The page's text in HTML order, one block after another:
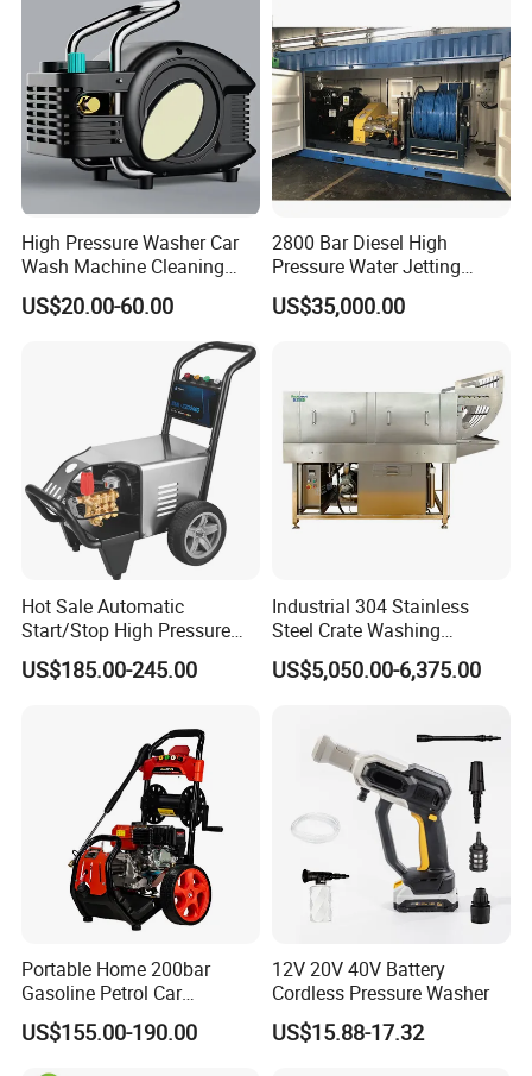
High Pressure Washer Car
Wash Machine Cleaning
Equipment Automatic Water
Jet Cleaner for Cleaning
US$20.00-60.00
2800 Bar Diesel High
Pressure Water Jetting
Pump
US$35,000.00
Hot Sale Automatic
Start/Stop High Pressure
Electric Portable Car Washer
Cleaning Machine
US$185.00-245.00
Industrial 304 Stainless
Steel Crate Washing
Machine for Slaughter
House
US$5,050.00-6,375.00
Portable Home 200bar
Gasoline Petrol Car
Cleaning Super Water High
Pressure Washer
US$155.00-190.00
12V 20V 40V Battery
Cordless Pressure Washer
US$15.88-17.32